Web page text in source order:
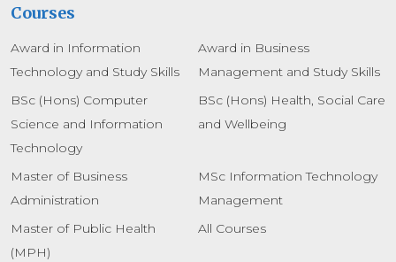
Courses
Award in Information
Technology and Study Skills
Award in Business
Management and Study Skills
BSc (Hons) Computer
Science and Information
Technology
BSc (Hons) Health, Social Care
and Wellbeing
Master of Business
Administration
MSc Information Technology
Management
Master of Public Health
(MPH)
All Courses